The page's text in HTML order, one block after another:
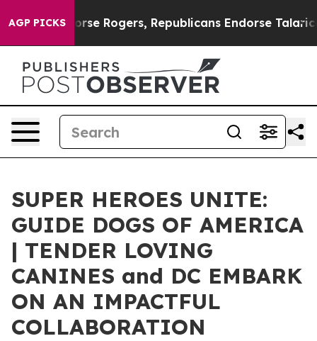
AGP PICKSRogers, Republicans Endorse Talarico The
SUPER HEROES UNITE:
GUIDE DOGS OF AMERICA
| TENDER LOVING
CANINES and DC EMBARK
ON AN IMPACTFUL
COLLABORATION